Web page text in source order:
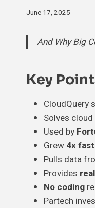
June 17, 2025
And Why Big
Key
CloudQuery
Solves cloud
Used by
Grew 4x
Pulls data
Provides
No coding
Partech